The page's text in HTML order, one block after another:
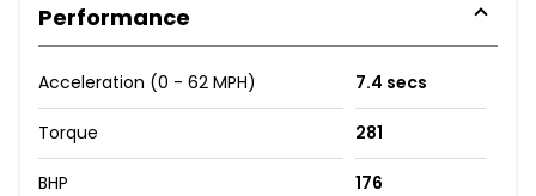
Performance
Acceleration (0 - 62 MPH) 7.4 secs
Torque 281
BHP 176